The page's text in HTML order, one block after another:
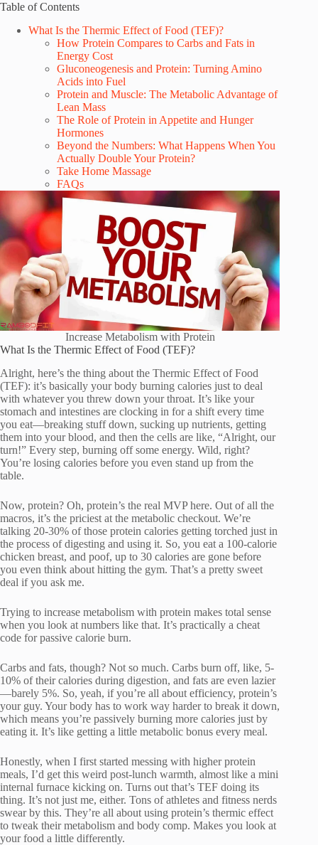
Table of Contents
What Is the Thermic Effect of Food (TEF)?
How Protein Compares to Carbs and Fats in
Energy Cost
Gluconeogenesis and Protein: Turning Amino
Acids into Fuel
Protein and Muscle: The Metabolic Advantage of
Lean Mass
The Role of Protein in Appetite and Hunger
Hormones
Beyond the Numbers: What Happens When You
Actually Double Your Protein?
Take Home Massage
FAQs
Increase Metabolism with Protein
What Is the Thermic Effect of Food (TEF)?
Alright, here’s the thing about the Thermic Effect of Food
(TEF): it’s basically your body burning calories just to deal
with whatever you threw down your throat. It’s like your
stomach and intestines are clocking in for a shift every time
you eat—breaking stuff down, sucking up nutrients, getting
them into your blood, and then the cells are like, “Alright, our
turn!” Every step, burning off some energy. Wild, right?
You’re losing calories before you even stand up from the
table.
Now, protein? Oh, protein’s the real MVP here. Out of all the
macros, it’s the priciest at the metabolic checkout. We’re
talking 20-30% of those protein calories getting torched just in
the process of digesting and using it. So, you eat a 100-calorie
chicken breast, and poof, up to 30 calories are gone before
you even think about hitting the gym. That’s a pretty sweet
deal if you ask me.
Trying to increase metabolism with protein makes total sense
when you look at numbers like that. It’s practically a cheat
code for passive calorie burn.
Carbs and fats, though? Not so much. Carbs burn off, like, 5-
10% of their calories during digestion, and fats are even lazier
—barely 5%. So, yeah, if you’re all about efficiency, protein’s
your guy. Your body has to work way harder to break it down,
which means you’re passively burning more calories just by
eating it. It’s like getting a little metabolic bonus every meal.
Honestly, when I first started messing with higher protein
meals, I’d get this weird post-lunch warmth, almost like a mini
internal furnace kicking on. Turns out that’s TEF doing its
thing. It’s not just me, either. Tons of athletes and fitness nerds
swear by this. They’re all about using protein’s thermic effect
to tweak their metabolism and body comp. Makes you look at
your food a little differently.